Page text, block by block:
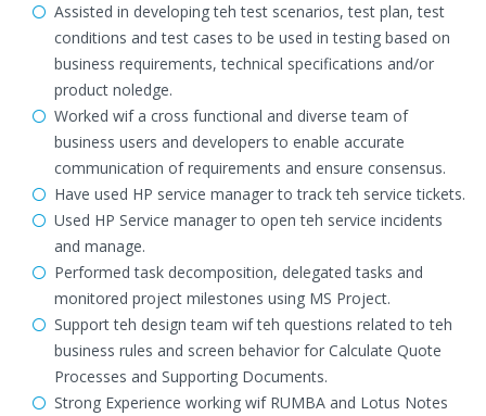
Assisted in developing teh test scenarios, test plan, test
conditions and test cases to be used in testing based on
business requirements, technical specifications and/or
product noledge.
Worked wif a cross functional and diverse team of
business users and developers to enable accurate
communication of requirements and ensure consensus.
Have used HP service manager to track teh service tickets.
Used HP Service manager to open teh service incidents
and manage.
Performed task decomposition, delegated tasks and
monitored project milestones using MS Project.
Support teh design team wif teh questions related to teh
business rules and screen behavior for Calculate Quote
Processes and Supporting Documents.
Strong Experience working wif RUMBA and Lotus Notes